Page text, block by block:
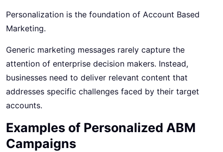
Personalization is the foundation of Account Based
Marketing.
Generic marketing messages rarely capture the
attention of enterprise decision makers. Instead,
businesses need to deliver relevant content that
addresses specific challenges faced by their target
accounts.
Examples of Personalized ABM
Campaigns